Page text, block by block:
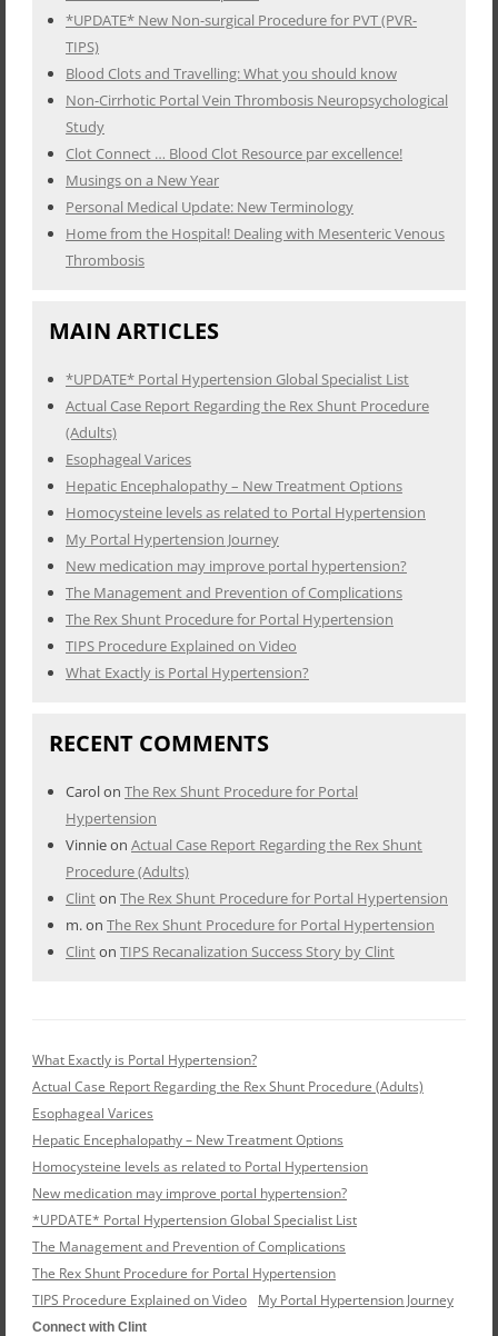
*UPDATE* New Non-surgical Procedure for PVT (PVR-
TIPS)
Blood Clots and Travelling: What you should know
Non-Cirrhotic Portal Vein Thrombosis Neuropsychological
Study
Clot Connect … Blood Clot Resource par excellence!
Musings on a New Year
Personal Medical Update: New Terminology
Home from the Hospital! Dealing with Mesenteric Venous
Thrombosis
MAIN ARTICLES
*UPDATE* Portal Hypertension Global Specialist List
Actual Case Report Regarding the Rex Shunt Procedure
(Adults)
Esophageal Varices
Hepatic Encephalopathy – New Treatment Options
Homocysteine levels as related to Portal Hypertension
My Portal Hypertension Journey
New medication may improve portal hypertension?
The Management and Prevention of Complications
The Rex Shunt Procedure for Portal Hypertension
TIPS Procedure Explained on Video
What Exactly is Portal Hypertension?
RECENT COMMENTS
Carolon The Rex Shunt Procedure for Portal
Hypertension
Vinnieon Actual Case Report Regarding the Rex Shunt
Procedure (Adults)
Clinton The Rex Shunt Procedure for Portal Hypertension
m.on The Rex Shunt Procedure for Portal Hypertension
Clinton TIPS Recanalization Success Story by Clint
What Exactly is Portal Hypertension?
Actual Case Report Regarding the Rex Shunt Procedure (Adults)
Esophageal Varices
Hepatic Encephalopathy – New Treatment Options
Homocysteine levels as related to Portal Hypertension
New medication may improve portal hypertension?
*UPDATE* Portal Hypertension Global Specialist List
The Management and Prevention of Complications
The Rex Shunt Procedure for Portal Hypertension
TIPS Procedure Explained on Video
My Portal Hypertension Journey
Connect with Clint